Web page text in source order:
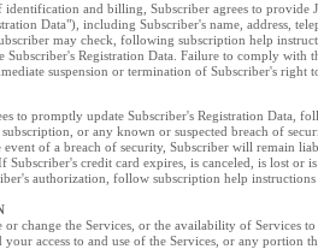
identification and billing, Subscriber agrees to
Data"), including Subscriber's name, address,
may check, following subscription help
Subscriber's Registration Data. Failure to comply
suspension or termination of Subscriber's right
to promptly update Subscriber's Registration Data,
subscription, or any known or suspected breach of
of a breach of security, Subscriber will remain
Subscriber's credit card expires, is canceled, is lost
authorization, follow subscription help
or change the Services, or the availability of Services
your access to and use of the Services, or any portion